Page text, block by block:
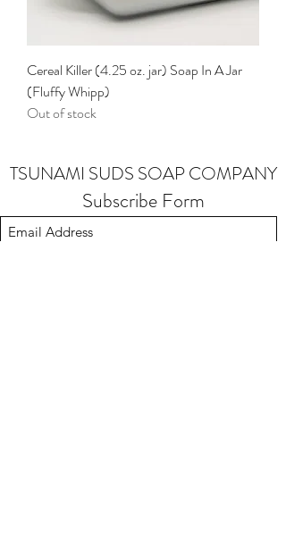
Cereal Killer (4.25 oz. jar) Soap In A Jar
(Fluffy Whipp)
Out of stock
TSUNAMI SUDS SOAP COMPANY
Subscribe Form